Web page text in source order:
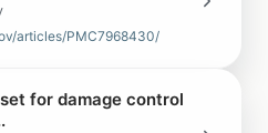
articles/PMC7968430/
for damage control